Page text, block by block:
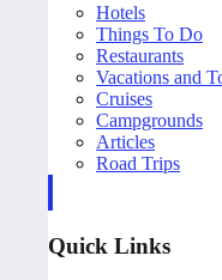
Hotels
Things To Do
Restaurants
Vacations and
Cruises
Campgrounds
Articles
Road Trips
Quick Links